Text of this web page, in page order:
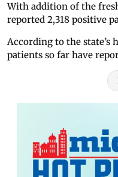
With addition of the
reported 2,318 positive
According to the
patients so far have